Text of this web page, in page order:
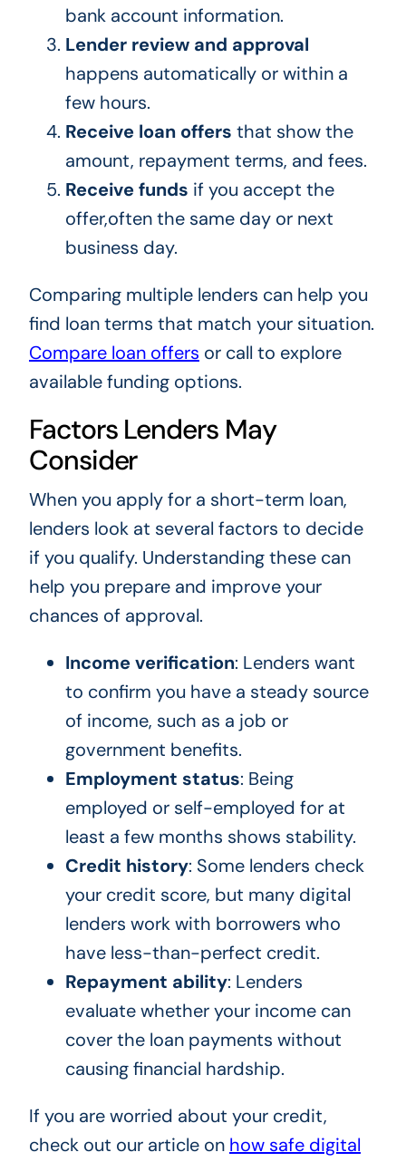
bank account information.
Lender review and approval
happens automatically or within a
few hours.
Receive loan offers that show the
amount, repayment terms, and fees.
Receive funds if you accept the
offer,often the same day or next
business day.
Comparing multiple lenders can help you
find loan terms that match your situation.
Compare loan offers or call to explore
available funding options.
Factors Lenders May
Consider
When you apply for a short-term loan,
lenders look at several factors to decide
if you qualify. Understanding these can
help you prepare and improve your
chances of approval.
Income verification: Lenders want
to confirm you have a steady source
of income, such as a job or
government benefits.
Employment status: Being
employed or self-employed for at
least a few months shows stability.
Credit history: Some lenders check
your credit score, but many digital
lenders work with borrowers who
have less-than-perfect credit.
Repayment ability: Lenders
evaluate whether your income can
cover the loan payments without
causing financial hardship.
If you are worried about your credit,
check out our article on how safe digital